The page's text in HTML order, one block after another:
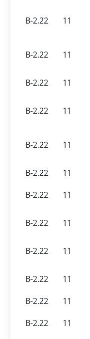
B-2.22 11
B-2.22 11
B-2.22
11
B-2.22
11
B-2.22 11
B-2.22
11
B-2.22
11
B-2.22
11
B-2.22
11
B-2.22
11
B-2.22
11
B-2.22
11